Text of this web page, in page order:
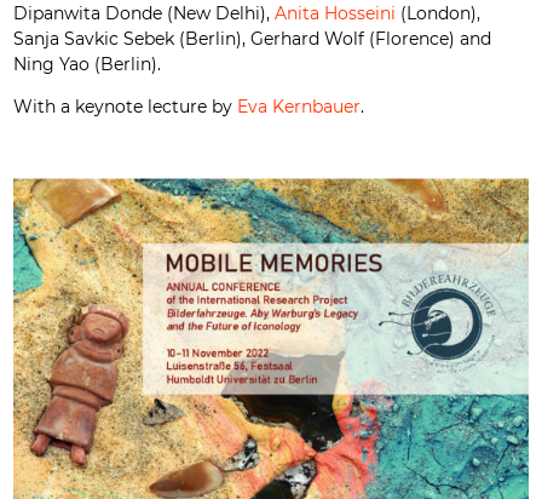
Dipanwita Donde (New Delhi),Anita Hosseini (London),
Sanja Savkic Sebek (Berlin), Gerhard Wolf (Florence) and
Ning Yao (Berlin).
With a keynote lecture by Eva Kernbauer.